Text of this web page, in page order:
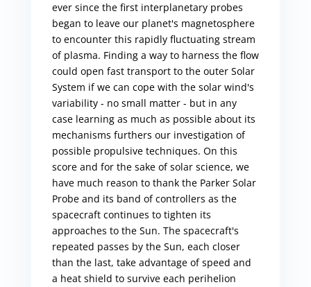
ever since the first interplanetary probes
began to leave our planet's magnetosphere
to encounter this rapidly fluctuating stream
of plasma. Finding a way to harness the flow
could open fast transport to the outer Solar
System if we can cope with the solar wind's
variability - no small matter - but in any
case learning as much as possible about its
mechanisms furthers our investigation of
possible propulsive techniques. On this
score and for the sake of solar science, we
have much reason to thank the Parker Solar
Probe and its band of controllers as the
spacecraft continues to tighten its
approaches to the Sun. The spacecraft's
repeated passes by the Sun, each closer
than the last, take advantage of speed and
a heat shield to survive each perihelion